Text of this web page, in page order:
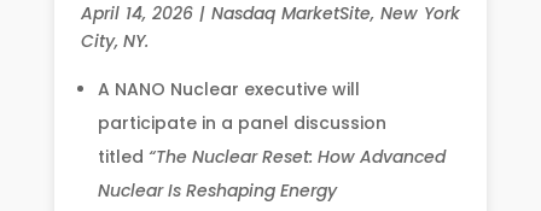
April 14, 2026 | Nasdaq MarketSite, New York
City, NY.
A NANO Nuclear executive will
participate in a panel discussion
titled “The Nuclear Reset: How Advanced
Nuclear Is Reshaping Energy